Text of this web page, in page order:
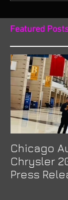
Featured
Chicago
Chrysler
Press